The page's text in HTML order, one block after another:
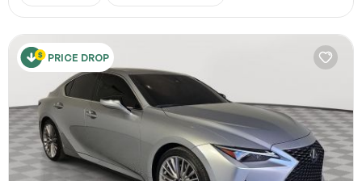
PRICE DROP